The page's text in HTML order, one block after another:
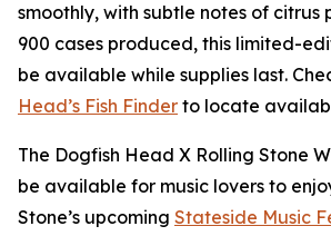
smoothly, with subtle notes of citrus
900 cases produced, this limited-
be available while supplies last.
Head’s Fish Finder to locate
The Dogfish Head X Rolling Stone
be available for music lovers to
Stone’s upcoming Stateside Music